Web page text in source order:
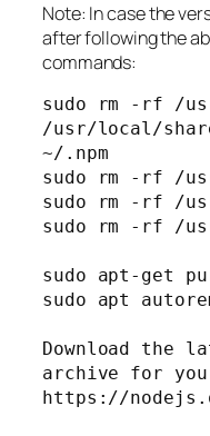
Note: In case the
after following the
commands:
sudo rm -rf /
/usr/local/
~/.npm
sudo rm -rf /
sudo rm -rf /
sudo rm -rf /
sudo apt-get
sudo apt
Download the
archive for
https://